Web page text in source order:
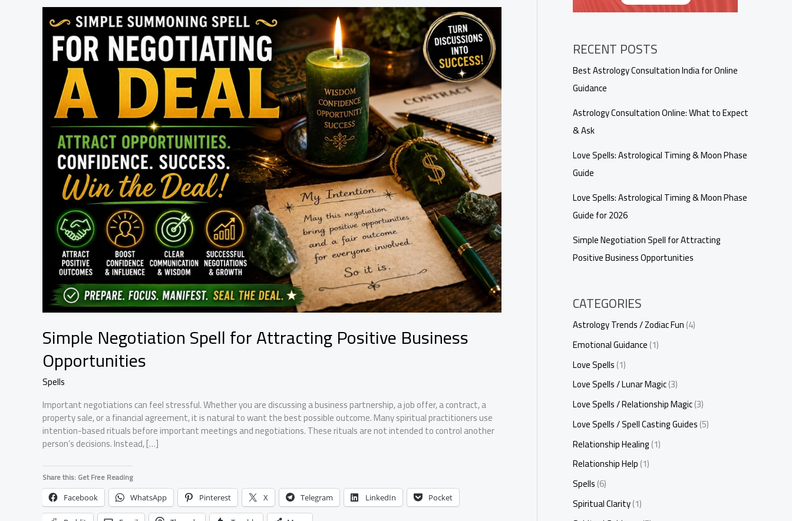
Simple Negotiation Spell for Attracting Positive Business
Opportunities
Spells
Important negotiations can feel stressful. Whether you are discussing a business partnership, a job offer, a contract, a
property sale, or a financial agreement, it is natural to want the best possible outcome. Many spiritual practitioners use
intention-based rituals before important meetings and negotiations. These rituals are not intended to control another
person’s decisions. Instead, […]
Share this: Get Free Reading
Facebook WhatsApp Pinterest X Telegram LinkedIn Pocket
RECENT POSTS
Best Astrology Consultation India for Online
Guidance
Astrology Consultation Online: What to Expect
& Ask
Love Spells: Astrological Timing & Moon Phase
Guide
Love Spells: Astrological Timing & Moon Phase
Guide for 2026
Simple Negotiation Spell for Attracting
Positive Business Opportunities
CATEGORIES
Astrology Trends / Zodiac Fun(4)
Emotional Guidance(1)
Love Spells(1)
Love Spells / Lunar Magic(3)
Love Spells / Relationship Magic(3)
Love Spells / Spell Casting Guides(5)
Relationship Healing(1)
Relationship Help(1)
Spells(6)
Spiritual Clarity(1)